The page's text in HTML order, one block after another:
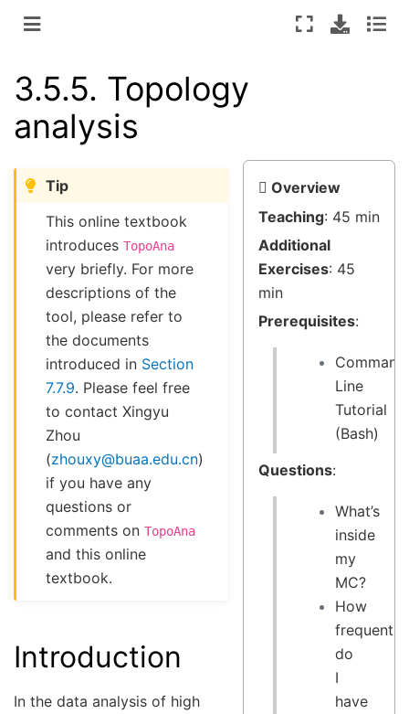
3.5.5. Topology
analysis
Overview
Teaching: 45 min
Additional
Exercises: 45
min
Prerequisites:
Command
Line
Tutorial
(Bash)
Questions:
What’s
inside
my
MC?
How
frequently
do
I
have
Tip
This online textbook
introducesTopoAna
very briefly. For more
descriptions of the
tool, please refer to
the documents
introduced in Section
7.7.9. Please feel free
to contact Xingyu
Zhou
(zhouxy@buaa.edu.cn)
if you have any
questions or
comments onTopoAna
and this online
textbook.
Introduction
In the data analysis of high